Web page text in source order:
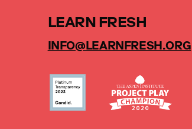
LEARN FRESH
INFO@LEARNFRESH.ORG